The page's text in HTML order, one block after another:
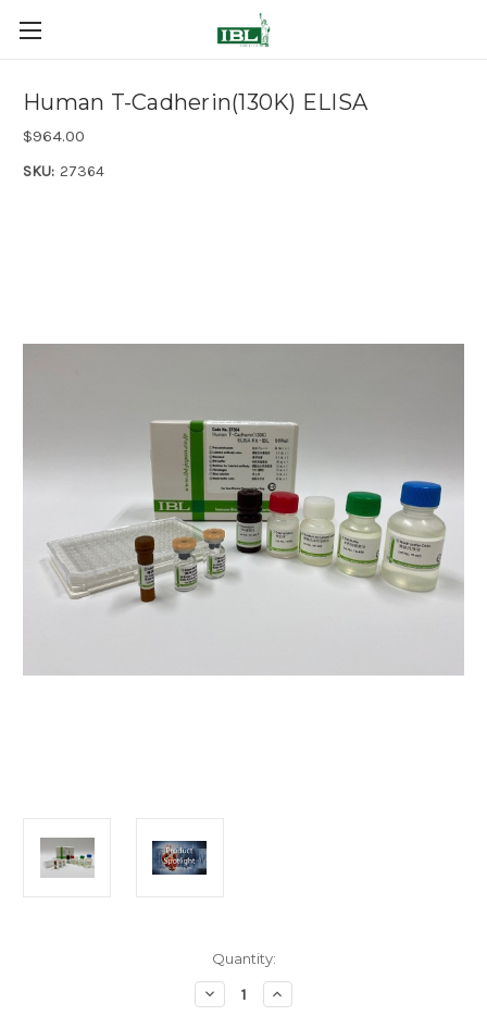
Human T-Cadherin(130K) ELISA
$964.00
SKU: 27364
Quantity:
Decrease
Quantity
Increase
Quantity